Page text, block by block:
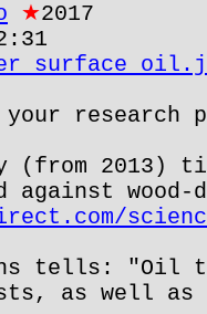
★2017
surface
your research
(from 2013)
against
tells: "Oil
as well as